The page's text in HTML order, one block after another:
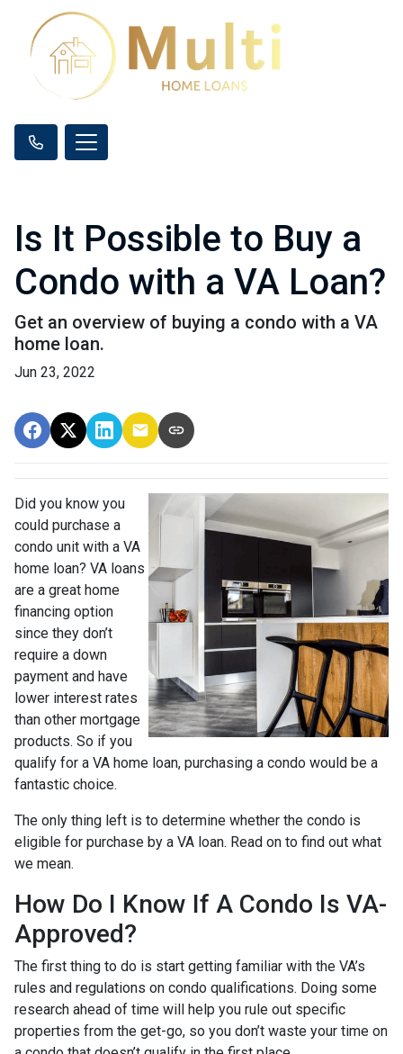
Is It Possible to Buy a
Condo with a VA Loan?
Get an overview of buying a condo with a VA
home loan.
Jun 23, 2022
Did you know you
could purchase a
condo unit with a VA
home loan? VA loans
are a great home
financing option
since they don’t
require a down
payment and have
lower interest rates
than other mortgage
products. So if you
qualify for a VA home loan, purchasing a condo would be a
fantastic choice.
The only thing left is to determine whether the condo is
eligible for purchase by a VA loan. Read on to find out what
we mean.
How Do I Know If A Condo Is VA-
Approved?
The first thing to do is start getting familiar with the VA’s
rules and regulations on condo qualifications. Doing some
research ahead of time will help you rule out specific
properties from the get-go, so you don’t waste your time on